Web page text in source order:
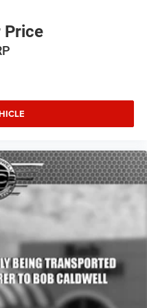
Signal
Column
Chairs
Price